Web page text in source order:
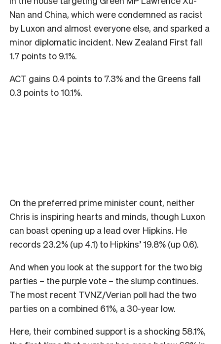
Nan and China, which were condemned as racist
by Luxon and almost everyone else, and sparked a
minor diplomatic incident. New Zealand First fall
1.7 points to 9.1%.
ACT gains 0.4 points to 7.3% and the Greens fall
0.3 points to 10.1%.
On the preferred prime minister count, neither
Chris is inspiring hearts and minds, though Luxon
can boast opening up a lead over Hipkins. He
records 23.2% (up 4.1) to Hipkins’ 19.8% (up 0.6).
And when you look at the support for the two big
parties – the purple vote – the slump continues.
The most recent TVNZ/Verian poll had the two
parties on a combined 61%, a 30-year low.
Here, their combined support is a shocking 58.1%,